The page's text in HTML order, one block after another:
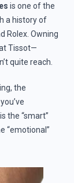
is one of the
a history of
Rolex. Owning
Tissot—
quite reach.
the
the “smart”
“emotional”